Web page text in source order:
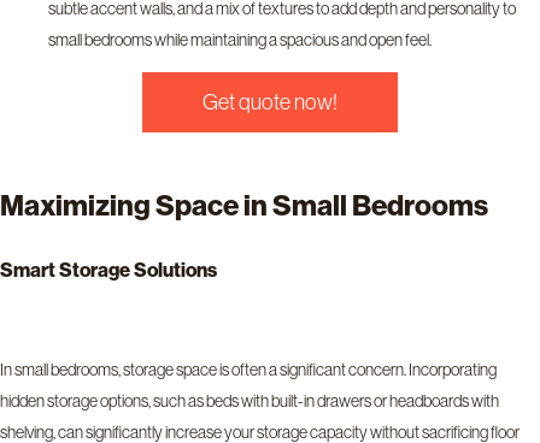
subtle accent walls, and a mix of textures to add depth and personality to
small bedrooms while maintaining a spacious and open feel.
Get quote now!
Maximizing Space in Small Bedrooms
Smart Storage Solutions
In small bedrooms, storage space is often a significant concern. Incorporating
hidden storage options, such as beds with built-in drawers or headboards with
shelving, can significantly increase your storage capacity without sacrificing floor